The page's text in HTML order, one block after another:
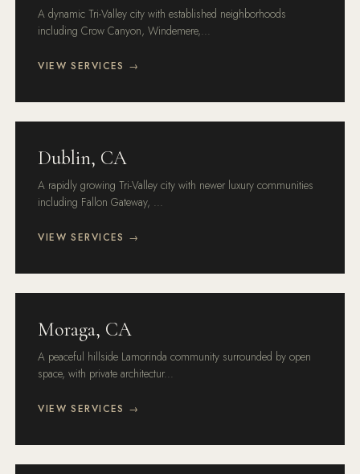
A dynamic Tri-Valley city with established neighborhoods
including Crow Canyon, Windemere,...
VIEW SERVICES →
Dublin, CA
A rapidly growing Tri-Valley city with newer luxury communities
including Fallon Gateway, ...
VIEW SERVICES →
Moraga, CA
A peaceful hillside Lamorinda community surrounded by open
space, with private architectur...
VIEW SERVICES →